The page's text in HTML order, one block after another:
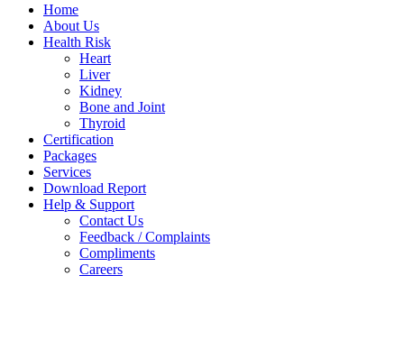
Home
About Us
Health Risk
Heart
Liver
Kidney
Bone and Joint
Thyroid
Certification
Packages
Services
Download Report
Help & Support
Contact Us
Feedback / Complaints
Compliments
Careers